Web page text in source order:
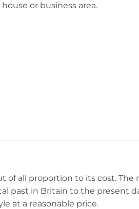
or business area.
of all proportion to its cost.
past in Britain to the present
at a reasonable price.